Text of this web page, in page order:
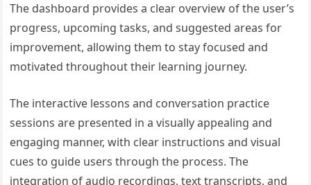
The dashboard provides a clear overview of the user’s
progress, upcoming tasks, and suggested areas for
improvement, allowing them to stay focused and
motivated throughout their learning journey.
The interactive lessons and conversation practice
sessions are presented in a visually appealing and
engaging manner, with clear instructions and visual
cues to guide users through the process. The
integration of audio recordings, text transcripts, and